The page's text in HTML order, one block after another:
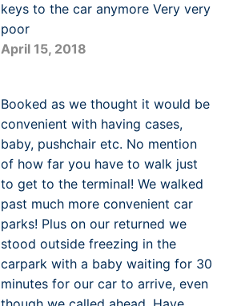
keys to the car anymore Very very
poor
April 15, 2018
Booked as we thought it would be
convenient with having cases,
baby, pushchair etc. No mention
of how far you have to walk just
to get to the terminal! We walked
past much more convenient car
parks! Plus on our returned we
stood outside freezing in the
carpark with a baby waiting for 30
minutes for our car to arrive, even